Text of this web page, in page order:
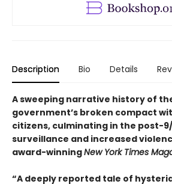
Description Bio Details
A sweeping narrative history of
government’s broken compact
citizens, culminating in the post-9/
surveillance and increased
award-winningNew York Times
“A deeply reported tale of